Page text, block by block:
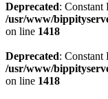
Deprecated: Constant
/usr/www/
on line 1418
Deprecated: Constant
/usr/www/
on line 1418